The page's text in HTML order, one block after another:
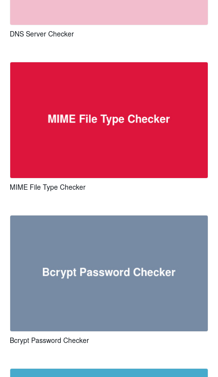
DNS Server Checker
MIME File Type Checker
Bcrypt Password Checker